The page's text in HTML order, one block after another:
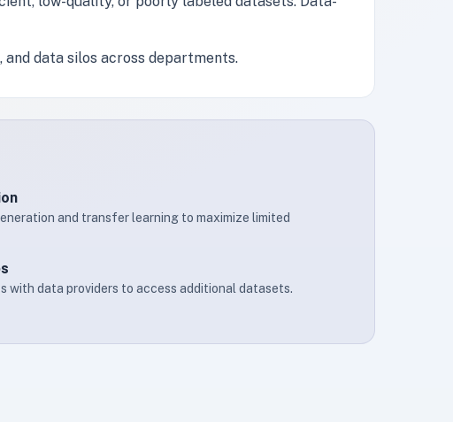
data silos across departments.
and transfer learning to maximize limited
with data providers to access additional datasets.